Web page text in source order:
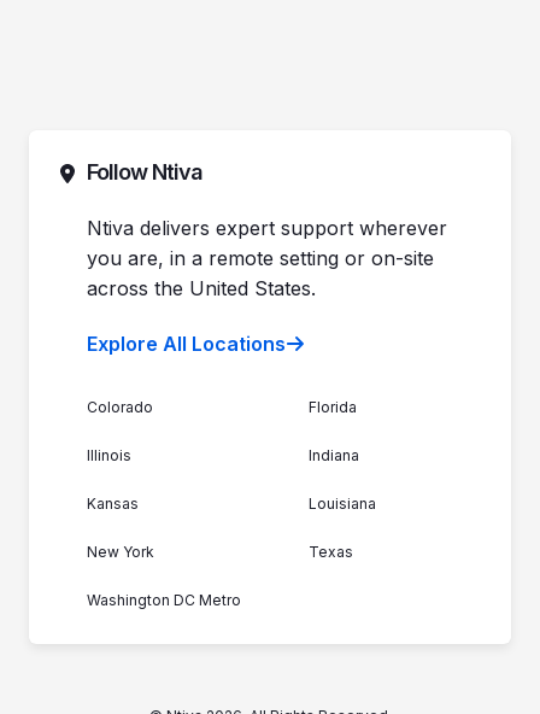
Follow Ntiva
Ntiva delivers expert support wherever
you are, in a remote setting or on-site
across the United States.
Explore All Locations
Colorado Florida
Illinois Indiana
Kansas Louisiana
New York Texas
Washington DC Metro